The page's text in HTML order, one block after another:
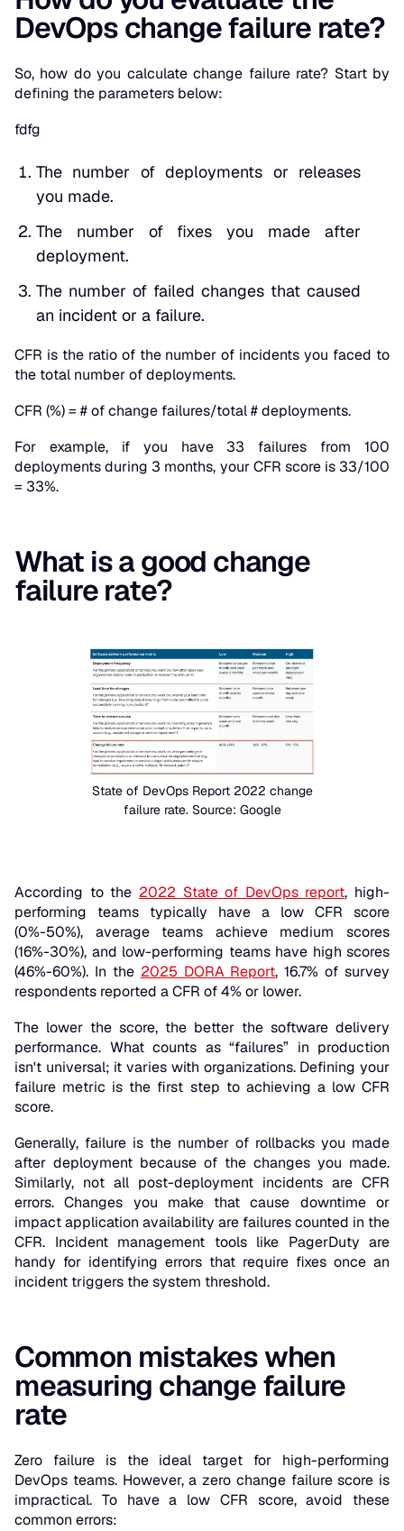
DevOps change failure rate?
So, how do you calculate change failure rate? Start by
defining the parameters below:
fdfg
The number of deployments or releases
you made.
The number of fixes you made after
deployment.
The number of failed changes that caused
an incident or a failure.
CFR is the ratio of the number of incidents you faced to
the total number of deployments.
CFR (%) = # of change failures/total # deployments.
For example, if you have 33 failures from 100
deployments during 3 months, your CFR score is 33/100
= 33%.
What is a good change
failure rate?
State of DevOps Report 2022 change
failure rate. Source: Google
According to the 2022 State of DevOps report, high-
performing teams typically have a low CFR score
(0%-50%), average teams achieve medium scores
(16%-30%), and low-performing teams have high scores
(46%-60%). In the 2025 DORA Report, 16.7% of survey
respondents reported a CFR of 4% or lower.
The lower the score, the better the software delivery
performance. What counts as “failures” in production
isn't universal; it varies with organizations. Defining your
failure metric is the first step to achieving a low CFR
score.
Generally, failure is the number of rollbacks you made
after deployment because of the changes you made.
Similarly, not all post-deployment incidents are CFR
errors. Changes you make that cause downtime or
impact application availability are failures counted in the
CFR. Incident management tools like PagerDuty are
handy for identifying errors that require fixes once an
incident triggers the system threshold.
Common mistakes when
measuring change failure
rate
Zero failure is the ideal target for high-performing
DevOps teams. However, a zero change failure score is
impractical. To have a low CFR score, avoid these
common errors: